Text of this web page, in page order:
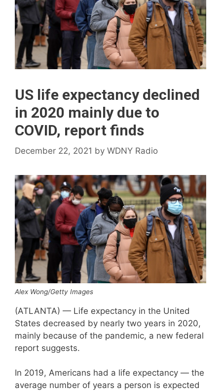
US life expectancy declined
in 2020 mainly due to
COVID, report finds
December 22, 2021 by WDNY Radio
Alex Wong/Getty Images
(ATLANTA) — Life expectancy in the United
States decreased by nearly two years in 2020,
mainly because of the pandemic, a new federal
report suggests.
In 2019, Americans had a life expectancy — the
average number of years a person is expected